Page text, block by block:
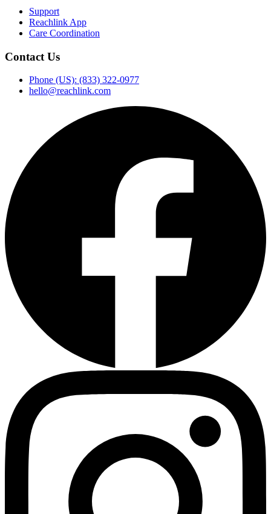
Support
Reachlink App
Care Coordination
Contact Us
Phone (US): (833) 322-0977
hello@reachlink.com